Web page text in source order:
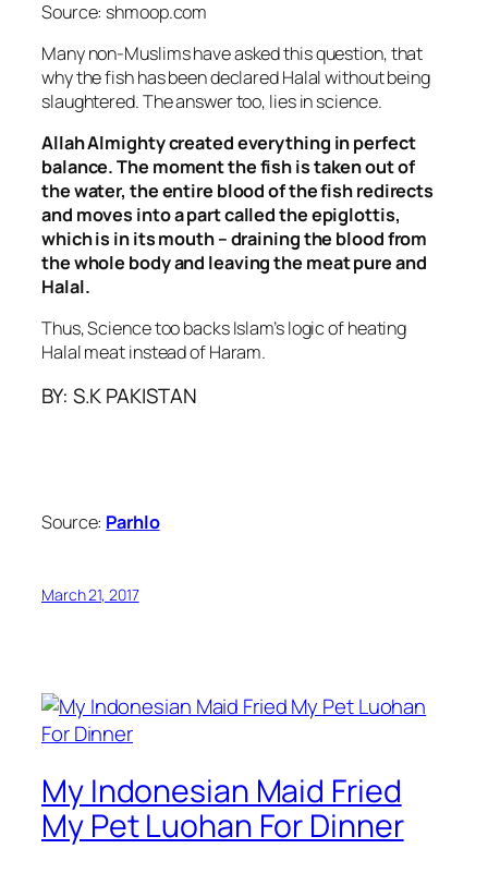
Source: shmoop.com
Many non-Muslims have asked this question, that
why the fish has been declared Halal without being
slaughtered. The answer too, lies in science.
Allah Almighty created everything in perfect
balance. The moment the fish is taken out of
the water, the entire blood of the fish redirects
and moves into a part called the epiglottis,
which is in its mouth – draining the blood from
the whole body and leaving the meat pure and
Halal.
Thus, Science too backs Islam’s logic of heating
Halal meat instead of Haram.
BY: S.K PAKISTAN
Source: Parhlo
March 21, 2017
My Indonesian Maid Fried
My Pet Luohan For Dinner